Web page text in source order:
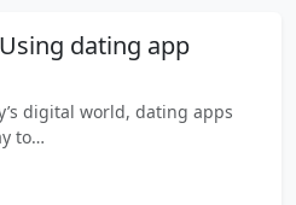
dating app
digital world, dating apps
to…